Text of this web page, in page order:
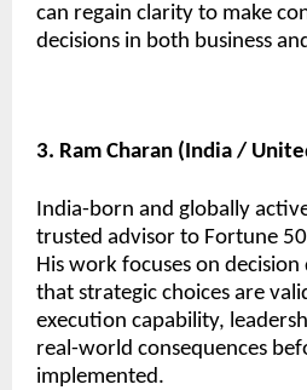
can regain clarity to make
decisions in both business
3. Ram Charan (India /
India-born and globally
trusted advisor to Fortune
His work focuses on
that strategic choices are
execution capability,
real-world consequences
implemented.